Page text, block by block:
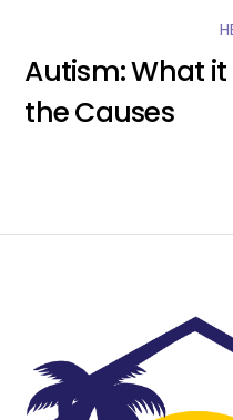
Autism: What
the Causes